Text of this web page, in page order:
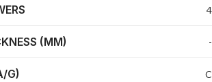
4
(MM) -
G) C